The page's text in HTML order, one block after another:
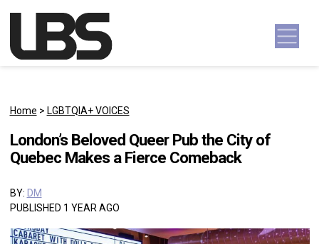
Main Navigation
Home > LGBTQIA+ VOICES
London’s Beloved Queer Pub the City of
Quebec Makes a Fierce Comeback
BY: DM
PUBLISHED 1 YEAR AGO